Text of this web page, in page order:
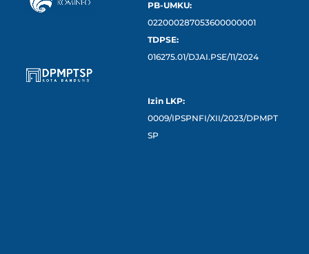
PB-UMKU:
022000287053600000001
TDPSE:
016275.01/DJAI.PSE/11/2024
Izin LKP:
0009/IPSPNFI/XII/2023/DPMPT
SP